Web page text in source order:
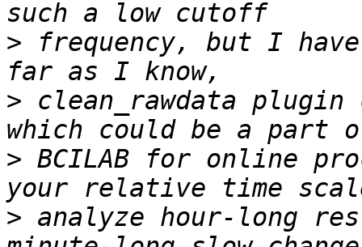
> frequency, but I
> clean_rawdata
> BCILAB for online
> analyze hour-long